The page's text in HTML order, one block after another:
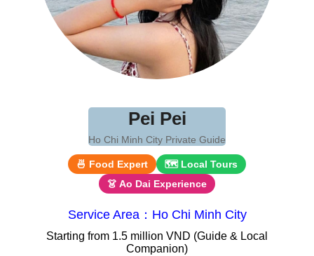
Pei Pei
Ho Chi Minh City Private Guide
🍜 Food Expert
🗺 Local Tours
👗 Ao Dai Experience
Service Area：Ho Chi Minh City
Starting from 1.5 million VND (Guide & Local
Companion)